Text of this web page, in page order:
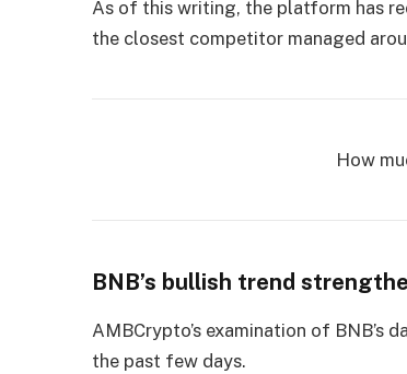
As of this writing, the platform has
the closest competitor managed
How
BNB’s bullish trend
AMBCrypto’s examination of BNB’s
the past few days.